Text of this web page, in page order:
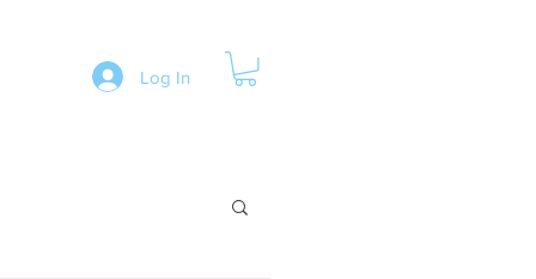
Log In